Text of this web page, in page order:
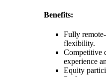
Benefits:
Fully
flexibility.
Competitive
experience
Equity